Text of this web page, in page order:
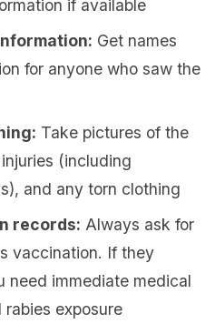
if available
Get names
for anyone who saw the
Take pictures of the
(including
and any torn clothing
records: Always ask for
vaccination. If they
need immediate medical
exposure